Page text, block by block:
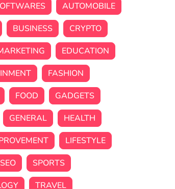
AUTOMOBILE
BUSINESS
CRYPTO
EDUCATION
FASHION
FOOD
GADGETS
GENERAL
HEALTH
LIFESTYLE
SEO
SPORTS
TRAVEL